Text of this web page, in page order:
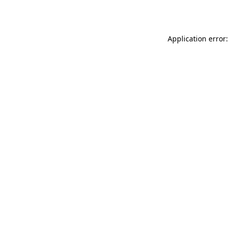
Application